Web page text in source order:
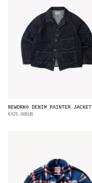
REWORK® DENIM PAINTER JACKET
€425.00EUR